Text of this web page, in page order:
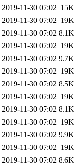
2019-11-30 07:02 15K
2019-11-30 07:02 19K
2019-11-30 07:02 8.1K
2019-11-30 07:02 19K
2019-11-30 07:02 9.7K
2019-11-30 07:02 19K
2019-11-30 07:02 8.5K
2019-11-30 07:02 19K
2019-11-30 07:02 8.1K
2019-11-30 07:02 19K
2019-11-30 07:02 9.9K
2019-11-30 07:02 19K
2019-11-30 07:02 8.6K